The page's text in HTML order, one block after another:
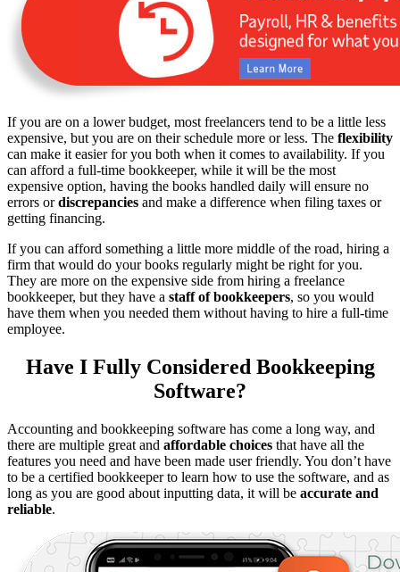
If you are on a lower budget, most freelancers tend to be a little less
expensive, but you are on their schedule more or less. The flexibility
can make it easier for you both when it comes to availability. If you
can afford a full-time bookkeeper, while it will be the most
expensive option, having the books handled daily will ensure no
errors ordiscrepancies and make a difference when filing taxes or
getting financing.
If you can afford something a little more middle of the road, hiring a
firm that would do your books regularly might be right for you.
They are more on the expensive side from hiring a freelance
bookkeeper, but they have a staff of bookkeepers, so you would
have them when you needed them without having to hire a full-time
employee.
Have I Fully Considered Bookkeeping
Software?
Accounting and bookkeeping software has come a long way, and
there are multiple great and affordable choices that have all the
features you need and have been made user friendly. You don’t have
to be a certified bookkeeper to learn how to use the software, and as
long as you are good about inputting data, it will be accurate and
reliable.